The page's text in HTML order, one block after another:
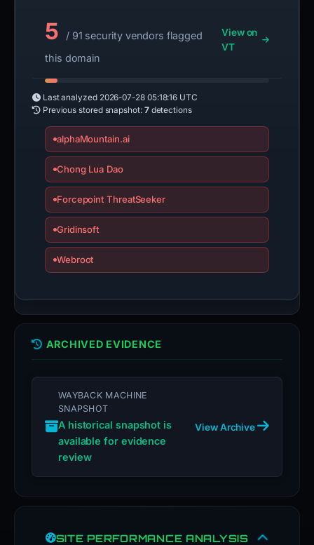
5
/ 91 security vendors flagged
this domain
View on
VT
Last analyzed 2026-07-28 05:18:16 UTC
Previous stored snapshot: 7detections
alphaMountain.ai
Chong Lua Dao
Forcepoint ThreatSeeker
Gridinsoft
Webroot
ARCHIVED EVIDENCE
WAYBACK MACHINE
SNAPSHOT
A historical snapshot is
available for evidence
review
View Archive
SITE PERFORMANCE ANALYSIS